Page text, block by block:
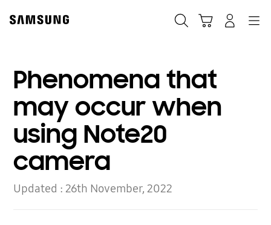
content
accessibility
Phenomena that
may occur when
using Note20
camera
Updated :26th November, 2022